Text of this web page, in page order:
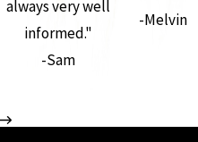
always very well
informed."
-Sam
-Melvin